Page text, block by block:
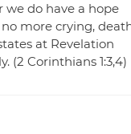
we do have a hope
more crying,
at Revelation
(2 Corinthians 1:3,4)